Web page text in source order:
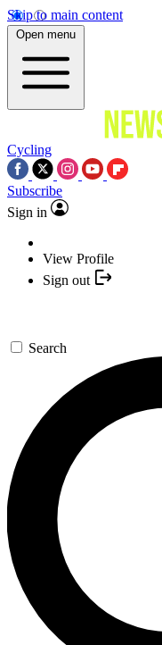
Skip to main content
Open menu
Cycling
Subscribe
Sign in
View Profile
Sign out
Search